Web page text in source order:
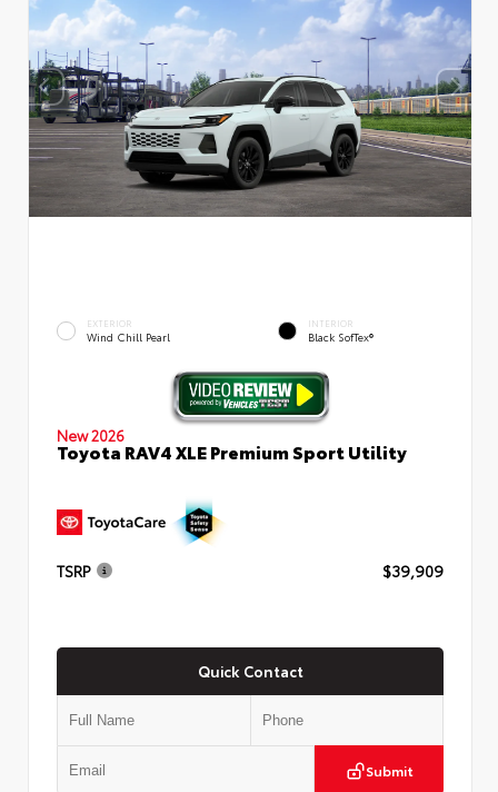
EXTERIOR
Wind Chill Pearl
INTERIOR
Black SofTex®
New 2026
Toyota RAV4 XLE Premium Sport Utility
TSRP $39,909
Quick Contact
Submit